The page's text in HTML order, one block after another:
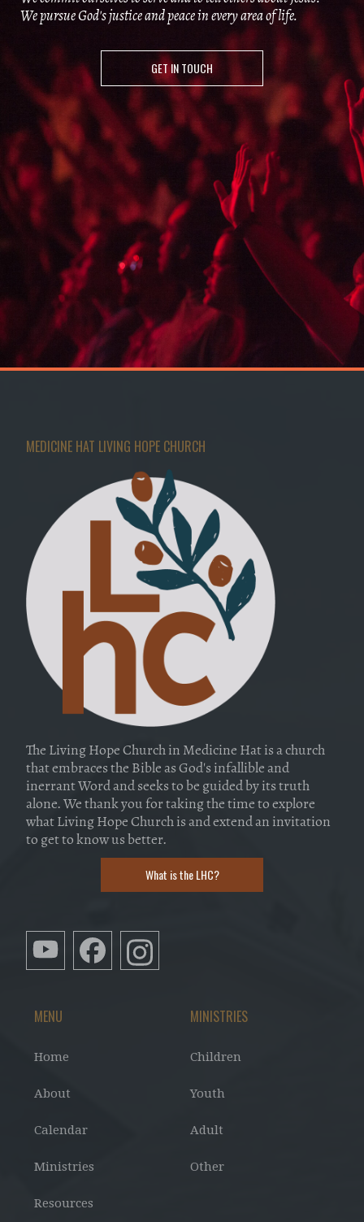
We pursue God's justice and peace in every area of life.
GET IN TOUCH
MEDICINE HAT LIVING HOPE CHURCH
The Living Hope Church in Medicine Hat is a church
that embraces the Bible as God's infallible and
inerrant Word and seeks to be guided by its truth
alone. We thank you for taking the time to explore
what Living Hope Church is and extend an invitation
to get to know us better.
What is the LHC?
MENU
Home
About
Calendar
Ministries
Resources
MINISTRIES
Children
Youth
Adult
Other